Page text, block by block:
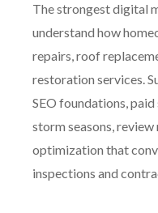
The strongest digital
understand how
repairs, roof
restoration services.
SEO foundations,
storm seasons,
optimization that
inspections and